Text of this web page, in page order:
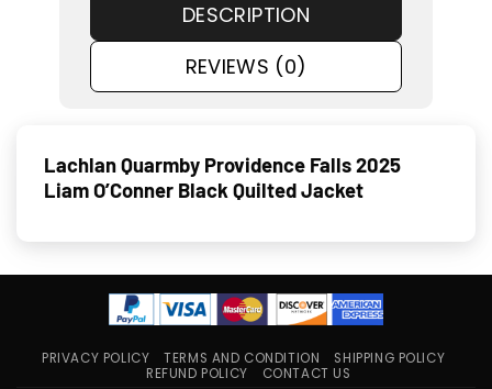
DESCRIPTION
REVIEWS (0)
Lachlan Quarmby Providence Falls 2025
Liam O’Conner Black Quilted Jacket
PRIVACY POLICY TERMS AND CONDITION
SHIPPING POLICY
REFUND POLICY
CONTACT US